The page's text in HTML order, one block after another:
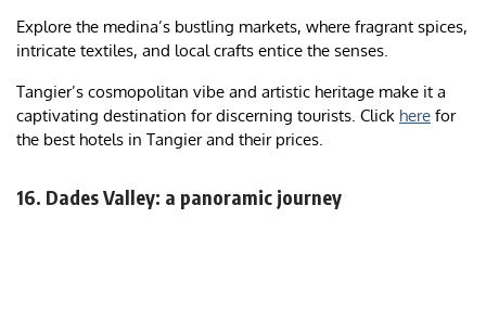
Explore the medina’s bustling markets, where fragrant spices,
intricate textiles, and local crafts entice the senses.
Tangier’s cosmopolitan vibe and artistic heritage make it a
captivating destination for discerning tourists. Click here for
the best hotels in Tangier and their prices.
16. Dades Valley: a panoramic journey